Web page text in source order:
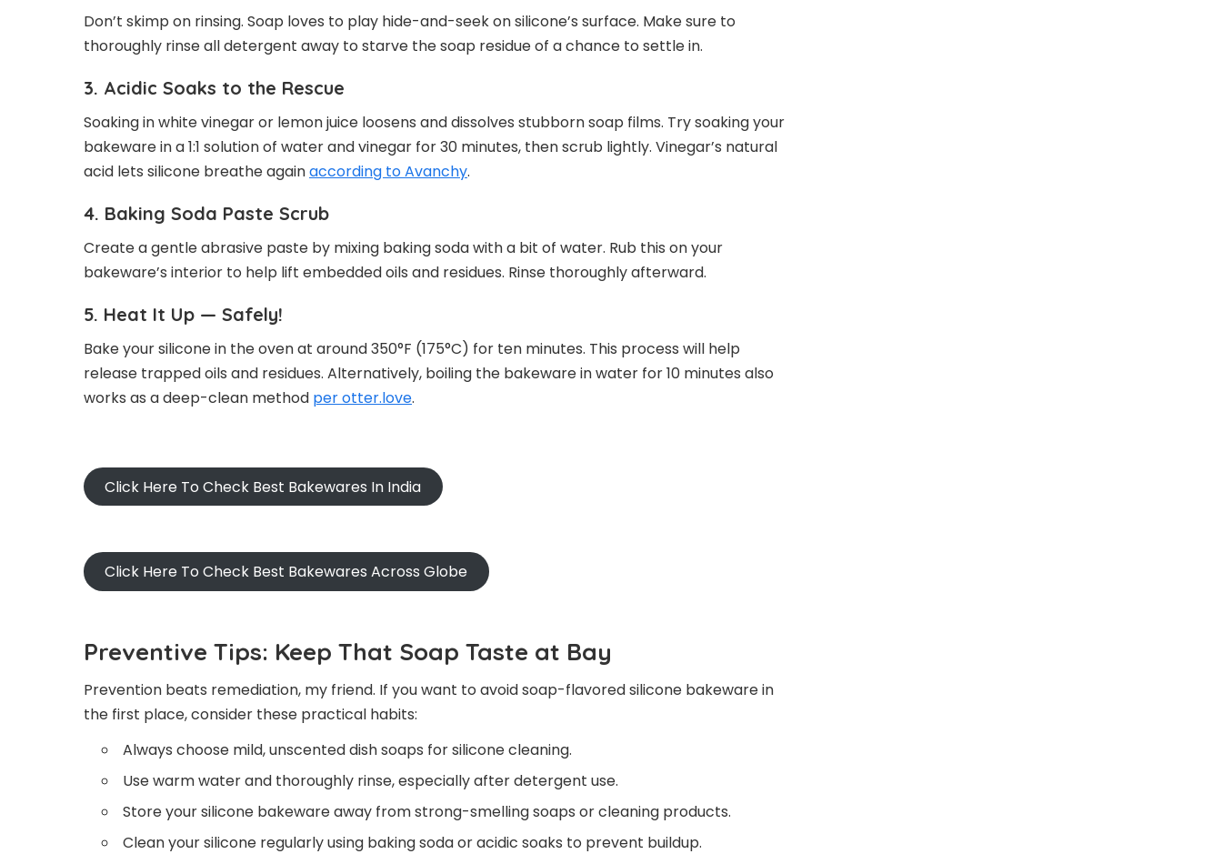
Don’t skimp on rinsing. Soap loves to play hide-and-seek on silicone’s surface. Make sure to
thoroughly rinse all detergent away to starve the soap residue of a chance to settle in.
3. Acidic Soaks to the Rescue
Soaking in white vinegar or lemon juice loosens and dissolves stubborn soap films. Try soaking your
bakeware in a 1:1 solution of water and vinegar for 30 minutes, then scrub lightly. Vinegar’s natural
acid lets silicone breathe againaccording to Avanchy.
4. Baking Soda Paste Scrub
Create a gentle abrasive paste by mixing baking soda with a bit of water. Rub this on your
bakeware’s interior to help lift embedded oils and residues. Rinse thoroughly afterward.
5. Heat It Up — Safely!
Bake your silicone in the oven at around 350°F (175°C) for ten minutes. This process will help
release trapped oils and residues. Alternatively, boiling the bakeware in water for 10 minutes also
works as a deep-clean method per otter.love.
Click Here To Check Best Bakewares In India
Click Here To Check Best Bakewares Across Globe
Preventive Tips: Keep That Soap Taste at Bay
Prevention beats remediation, my friend. If you want to avoid soap-flavored silicone bakeware in
the first place, consider these practical habits:
Always choose mild, unscented dish soaps for silicone cleaning.
Use warm water and thoroughly rinse, especially after detergent use.
Store your silicone bakeware away from strong-smelling soaps or cleaning products.
Clean your silicone regularly using baking soda or acidic soaks to prevent buildup.